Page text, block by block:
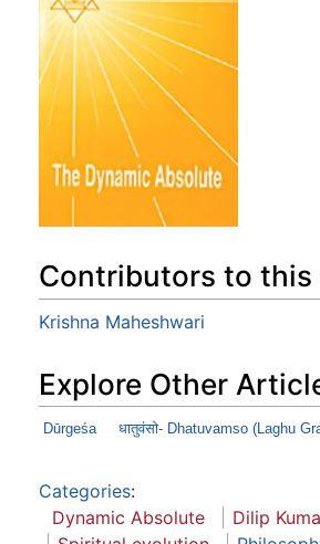
Contributors to
Krishna Maheshwari
Explore Other
Dūrgeśa धातुवंसो- Dhatuvamso (Laghu
Categories:
Dynamic Absolute
Dilip